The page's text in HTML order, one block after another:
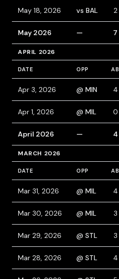
May 18, 2026 vs BAL 2
May 2026 — 7
APRIL 2026
DATE OPP AB
Apr 3, 2026 @ MIN 4
Apr 1, 2026 @ MIL 0
April 2026 — 4
MARCH 2026
DATE OPP AB
Mar 31, 2026 @ MIL 4
Mar 30, 2026 @ MIL 3
Mar 29, 2026 @ STL 3
Mar 28, 2026 @ STL 4